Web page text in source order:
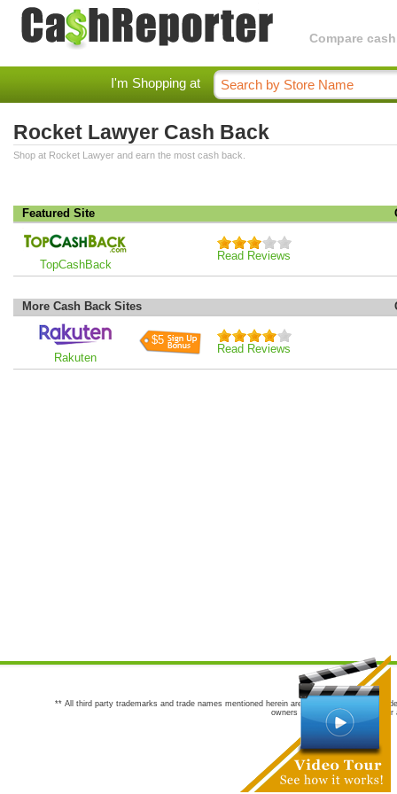
Compare
I'm Shopping at
Rocket Lawyer Cash Back
Shop at Rocket Lawyer and earn the most cash back.
Featured Site
TopCashBack
Read Reviews
More Cash Back Sites
Rakuten
$5
Read Reviews
** All third party trademarks and trade names mentioned herein are the trademarks and
owners are not co-sponsors of